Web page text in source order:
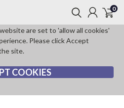
are set to 'allow all cookies'
Please click Accept
site.
COOKIES
0